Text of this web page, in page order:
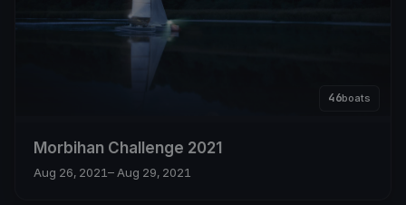
46boats
Morbihan Challenge 2021
Aug 26, 2021– Aug 29, 2021